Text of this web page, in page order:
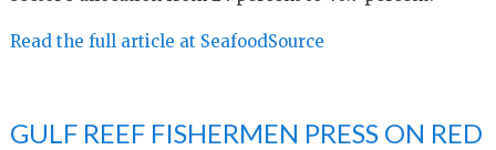
Read the full article at SeafoodSource
GULF REEF FISHERMEN PRESS ON RED